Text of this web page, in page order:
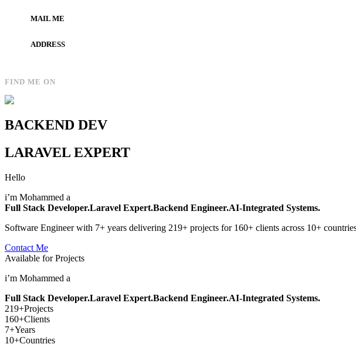
MAIL ME
ADDRESS
FIND ME ON
BACKEND DEV
LARAVEL EXPERT
Hello
i’m Mohammed a
Full Stack Developer.Laravel Expert.Backend Engineer.AI-Integrated Systems.
Software Engineer with 7+ years delivering 219+ projects for 160+ clients across 10+
Contact Me
Available for Projects
i’m Mohammed a
Full Stack Developer.Laravel Expert.Backend Engineer.AI-Integrated Systems.
219+Projects
160+Clients
7+Years
10+Countries